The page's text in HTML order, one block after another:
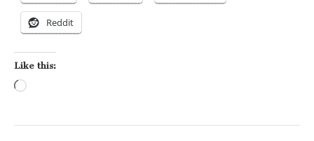
Reddit
Like this: